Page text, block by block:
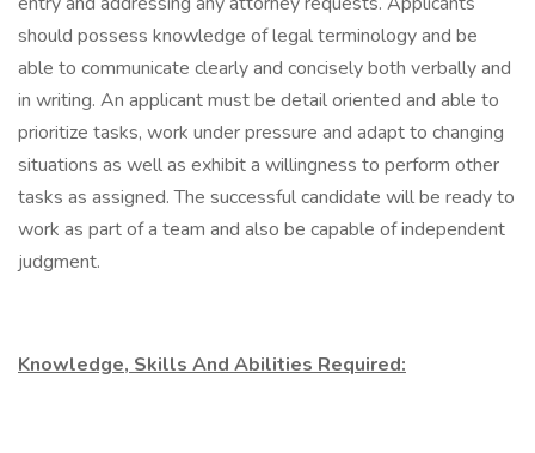
should possess knowledge of legal terminology and be
able to communicate clearly and concisely both verbally and
in writing. An applicant must be detail oriented and able to
prioritize tasks, work under pressure and adapt to changing
situations as well as exhibit a willingness to perform other
tasks as assigned. The successful candidate will be ready to
work as part of a team and also be capable of independent
judgment.
Knowledge, Skills And Abilities Required: